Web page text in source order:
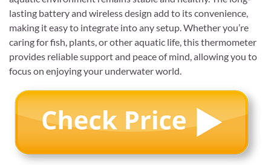
lasting battery and wireless design add to its convenience,
making it easy to integrate into any setup. Whether you’re
caring for fish, plants, or other aquatic life, this thermometer
provides reliable support and peace of mind, allowing you to
focus on enjoying your underwater world.